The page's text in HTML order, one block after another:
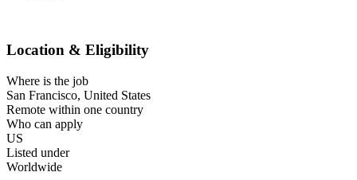
Location & Eligibility
Where is the job
San Francisco, United States
Remote within one country
Who can apply
US
Listed under
Worldwide